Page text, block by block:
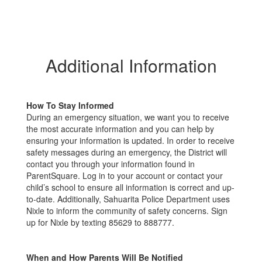
Additional Information
How To Stay Informed
During an emergency situation, we want you to receive
the most accurate information and you can help by
ensuring your information is updated. In order to receive
safety messages during an emergency, the District will
contact you through your information found in
ParentSquare. Log in to your account or contact your
child’s school to ensure all information is correct and up-
to-date. Additionally, Sahuarita Police Department uses
Nixle to inform the community of safety concerns. Sign
up for Nixle by texting 85629 to 888777.
When and How Parents Will Be Notified